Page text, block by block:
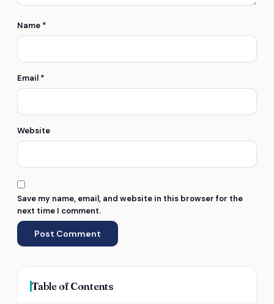
Name *
Email *
Website
Save my name, email, and website in this browser for the
next time I comment.
Table of Contents